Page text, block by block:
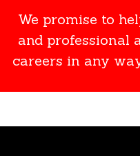
We promise to
and professional
careers in any